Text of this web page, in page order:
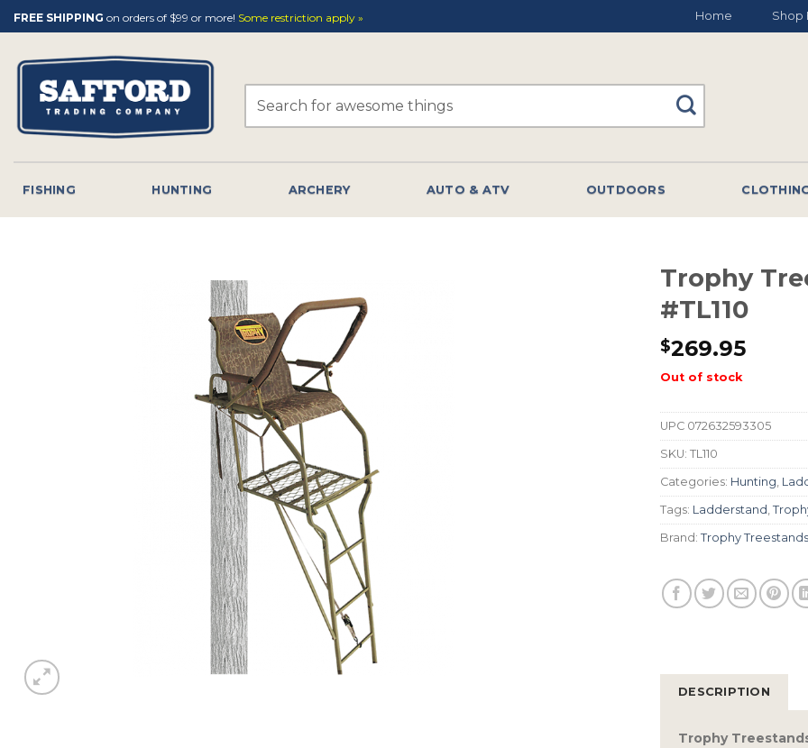
Skip
to
content
FREE SHIPPING on orders of $99 or more! Some restriction apply » Home Shop
FISHING HUNTING ARCHERY AUTO & ATV OUTDOORS
Trophy
#TL110
$269.95
Out of stock
UPC 072632593305
SKU: TL110
Categories: Hunting
Tags: Ladderstand
Brand: Trophy Treestands
DESCRIPTION
Trophy